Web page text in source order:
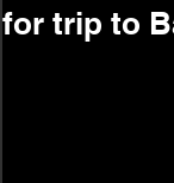
for trip to